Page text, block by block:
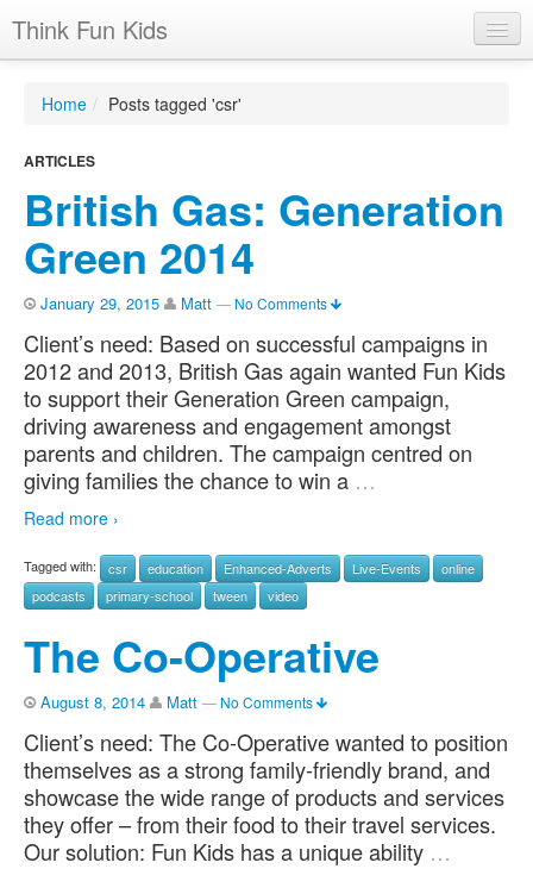
Think Fun Kids
Stats
Latest News
Case Studies
Contacts
Jobs
Home / Posts tagged 'csr'
ARTICLES
British Gas: Generation
Green 2014
January 29, 2015 Matt — No Comments
Client’s need: Based on successful campaigns in
2012 and 2013, British Gas again wanted Fun Kids
to support their Generation Green campaign,
driving awareness and engagement amongst
parents and children. The campaign centred on
giving families the chance to win a …
Read more ›
Tagged with: csr education Enhanced-Adverts Live-Events
online
podcasts
primary-school tween video
The Co-Operative
August 8, 2014 Matt — No Comments
Client’s need: The Co-Operative wanted to position
themselves as a strong family-friendly brand, and
showcase the wide range of products and services
they offer – from their food to their travel services.
Our solution: Fun Kids has a unique ability …